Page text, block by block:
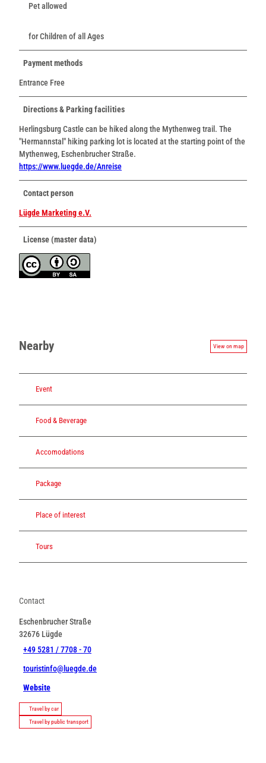
Pet allowed
for Children of all Ages
Payment methods
Entrance Free
Directions & Parking facilities
Herlingsburg Castle can be hiked along the Mythenweg trail. The
"Hermannstal" hiking parking lot is located at the starting point of the
Mythenweg, Eschenbrucher Straße.
https://www.luegde.de/Anreise
Contact person
Lügde Marketing e.V.
License (master data)
Nearby View on map
Event
Food & Beverage
Accomodations
Package
Place of interest
Tours
Contact
Eschenbrucher Straße
32676 Lügde
+49 5281 / 7708 - 70
touristinfo@luegde.de
Website
Travel by car
Travel by public transport